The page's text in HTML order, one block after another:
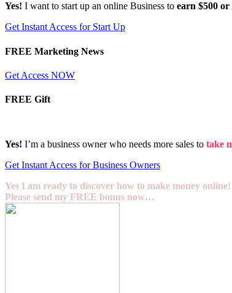
Yes! I want to start up an online Business to earn $500 or
Get Instant Access for Start Up
FREE Marketing News
Get Access NOW
FREE Gift
Yes! I’m a business owner who needs more sales to take
Get Instant Access for Business Owners
Yes I am ready to discover how to make money online!
Please send my FREE bonus now…